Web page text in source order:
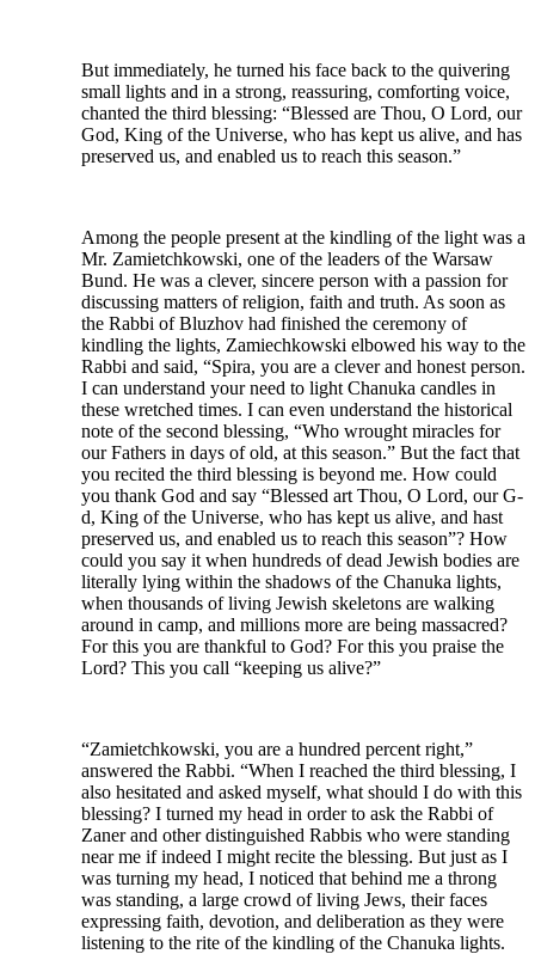
But immediately, he turned his face back to the quivering
small lights and in a strong, reassuring, comforting voice,
chanted the third blessing: “Blessed are Thou, O Lord, our
God, King of the Universe, who has kept us alive, and has
preserved us, and enabled us to reach this season.”
Among the people present at the kindling of the light was a
Mr. Zamietchkowski, one of the leaders of the Warsaw
Bund. He was a clever, sincere person with a passion for
discussing matters of religion, faith and truth. As soon as
the Rabbi of Bluzhov had finished the ceremony of
kindling the lights, Zamiechkowski elbowed his way to the
Rabbi and said, “Spira, you are a clever and honest person.
I can understand your need to light Chanuka candles in
these wretched times. I can even understand the historical
note of the second blessing, “Who wrought miracles for
our Fathers in days of old, at this season.” But the fact that
you recited the third blessing is beyond me. How could
you thank God and say “Blessed art Thou, O Lord, our G-
d, King of the Universe, who has kept us alive, and hast
preserved us, and enabled us to reach this season”? How
could you say it when hundreds of dead Jewish bodies are
literally lying within the shadows of the Chanuka lights,
when thousands of living Jewish skeletons are walking
around in camp, and millions more are being massacred?
For this you are thankful to God? For this you praise the
Lord? This you call “keeping us alive?”
“Zamietchkowski, you are a hundred percent right,”
answered the Rabbi. “When I reached the third blessing, I
also hesitated and asked myself, what should I do with this
blessing? I turned my head in order to ask the Rabbi of
Zaner and other distinguished Rabbis who were standing
near me if indeed I might recite the blessing. But just as I
was turning my head, I noticed that behind me a throng
was standing, a large crowd of living Jews, their faces
expressing faith, devotion, and deliberation as they were
listening to the rite of the kindling of the Chanuka lights.